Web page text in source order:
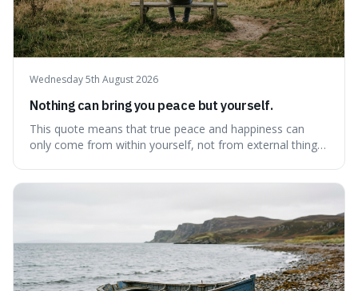
Wednesday 5th August 2026
Nothing can bring you peace but yourself.
This quote means that true peace and happiness can
only come from within yourself, not from external things